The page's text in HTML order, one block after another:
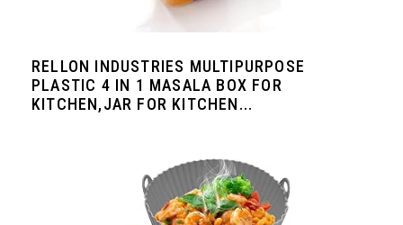
RELLON INDUSTRIES MULTIPURPOSE
PLASTIC 4 IN 1 MASALA BOX FOR
KITCHEN,JAR FOR KITCHEN...